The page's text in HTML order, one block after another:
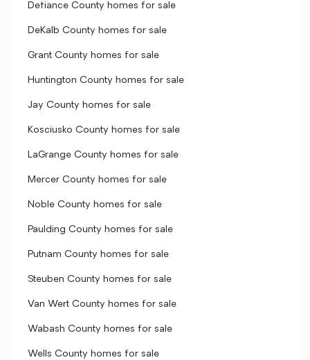
Defiance County homes for sale
DeKalb County homes for sale
Grant County homes for sale
Huntington County homes for sale
Jay County homes for sale
Kosciusko County homes for sale
LaGrange County homes for sale
Mercer County homes for sale
Noble County homes for sale
Paulding County homes for sale
Putnam County homes for sale
Steuben County homes for sale
Van Wert County homes for sale
Wabash County homes for sale
Wells County homes for sale